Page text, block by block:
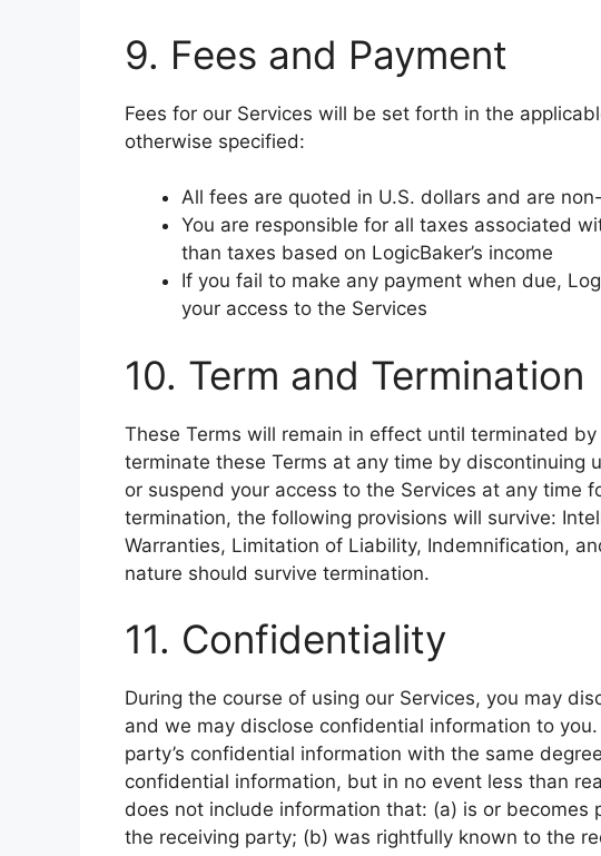
9. Fees and Payment
Fees for our Services will be set forth in the
otherwise specified:
All fees are quoted in U.S. dollars and are
You are responsible for all taxes associated
than taxes based on LogicBaker’s income
If you fail to make any payment when due,
your access to the Services
10. Term and Termination
These Terms will remain in effect until terminated
terminate these Terms at any time by discontinuing
or suspend your access to the Services at any time
termination, the following provisions will survive:
Warranties, Limitation of Liability, Indemnification,
nature should survive termination.
11. Confidentiality
During the course of using our Services, you may
and we may disclose confidential information to
party’s confidential information with the same
confidential information, but in no event less than
does not include information that: (a) is or becomes
the receiving party; (b) was rightfully known to the